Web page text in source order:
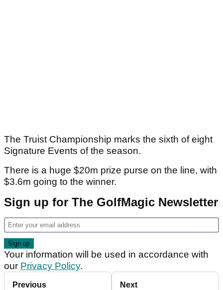
The Truist Championship marks the sixth of eight
Signature Events of the season.
There is a huge $20m prize purse on the line, with
$3.6m going to the winner.
Sign up for The GolfMagic Newsletter
Your information will be used in accordance with
our Privacy Policy.
Previous Next